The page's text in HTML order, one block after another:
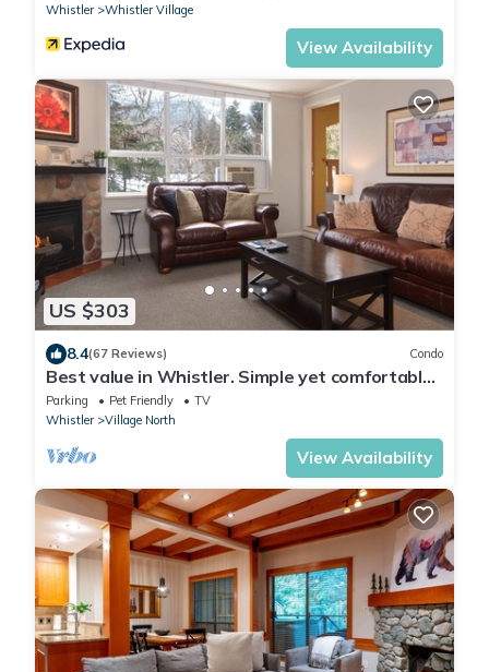
Whistler
Whistler Village
View Availability
US $303
8.4(67 Reviews) Condo
Best value in Whistler. Simple yet comfortable
2 bedroom village condo at Bear Lodge.
Parking Pet Friendly
TV
Whistler
Village North
View Availability